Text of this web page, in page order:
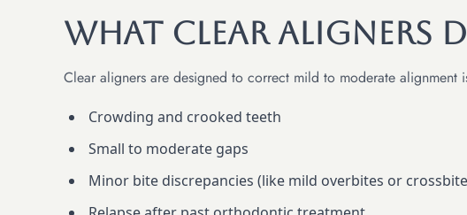
What Clear Aligners
Clear aligners are designed to correct mild to moderate alignment
Crowding and crooked teeth
Small to moderate gaps
Minor bite discrepancies (like mild overbites or